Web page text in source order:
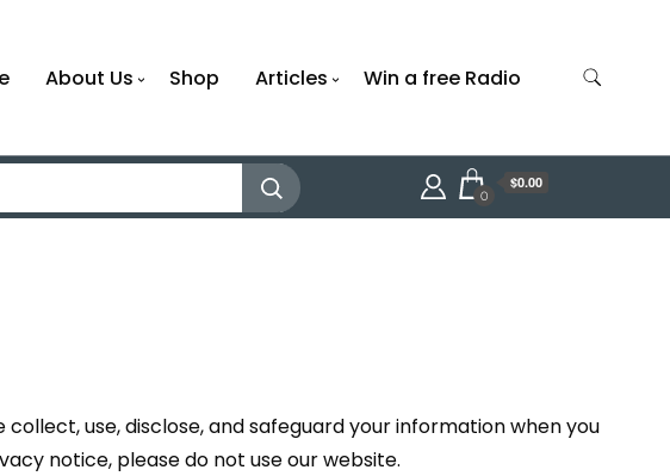
About Us Shop Articles Win a free Radio
0
$0.00
use, disclose, and safeguard your information when you
notice, please do not use our website.